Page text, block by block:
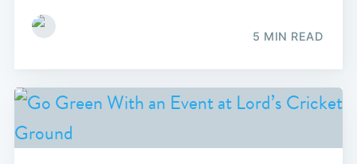
5 MIN READ